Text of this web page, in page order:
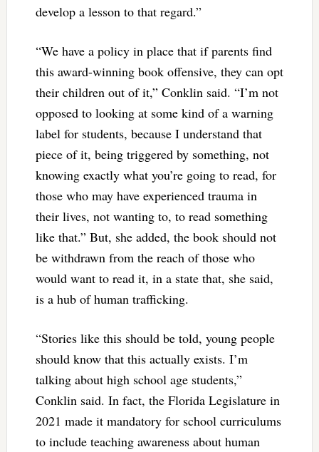
develop a lesson to that regard.”
“We have a policy in place that if parents find
this award-winning book offensive, they can opt
their children out of it,” Conklin said. “I’m not
opposed to looking at some kind of a warning
label for students, because I understand that
piece of it, being triggered by something, not
knowing exactly what you’re going to read, for
those who may have experienced trauma in
their lives, not wanting to, to read something
like that.” But, she added, the book should not
be withdrawn from the reach of those who
would want to read it, in a state that, she said,
is a hub of human trafficking.
“Stories like this should be told, young people
should know that this actually exists. I’m
talking about high school age students,”
Conklin said. In fact, the Florida Legislature in
2021 made it mandatory for school curriculums
to include teaching awareness about human